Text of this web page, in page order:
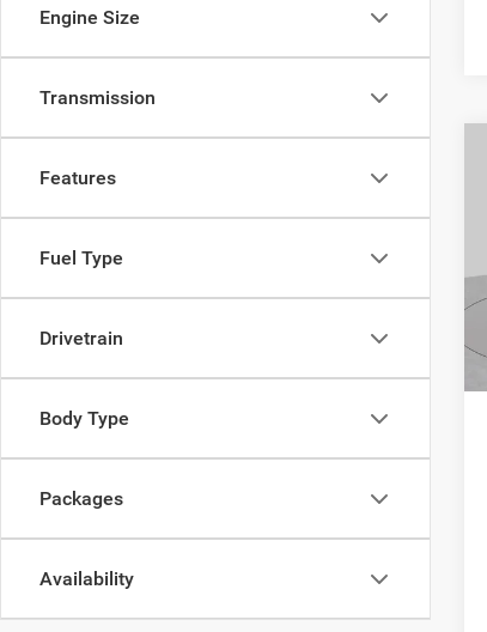
Engine Size
Transmission
Features
Fuel Type
Drivetrain
Body Type
Packages
Availability